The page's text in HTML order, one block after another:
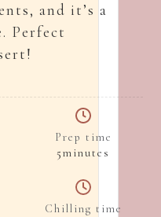
and it’s a
Perfect
Prep time
5minutes
Chilling time